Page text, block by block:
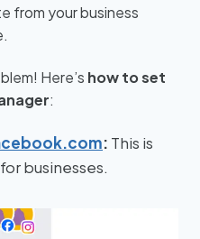
from your business
Here’s how to set
:
: This is
businesses.